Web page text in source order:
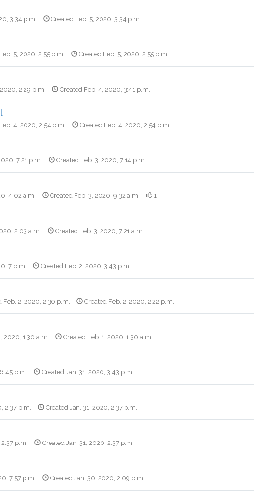
3:34 p.m. Created Feb. 5, 2020, 3:34 p.m.
5, 2020, 2:55 p.m. Created Feb. 5, 2020, 2:55 p.m.
2:29 p.m. Created Feb. 4, 2020, 3:41 p.m.
4, 2020, 2:54 p.m. Created Feb. 4, 2020, 2:54 p.m.
7:21 p.m. Created Feb. 3, 2020, 7:14 p.m.
4:02 a.m. Created Feb. 3, 2020, 9:32 a.m. 1
2:03 a.m. Created Feb. 3, 2020, 7:21 a.m.
7 p.m. Created Feb. 2, 2020, 3:43 p.m.
Feb. 2, 2020, 2:30 p.m. Created Feb. 2, 2020, 2:22 p.m.
2020, 1:30 a.m. Created Feb. 1, 2020, 1:30 a.m.
p.m. Created Jan. 31, 2020, 3:43 p.m.
2:37 p.m. Created Jan. 31, 2020, 2:37 p.m.
p.m. Created Jan. 31, 2020, 2:37 p.m.
7:57 p.m. Created Jan. 30, 2020, 2:09 p.m.